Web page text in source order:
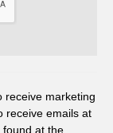
receive marketing
receive emails at
found at the